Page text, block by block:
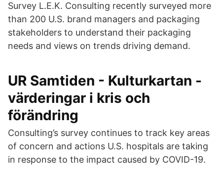
Survey L.E.K. Consulting recently surveyed more
than 200 U.S. brand managers and packaging
stakeholders to understand their packaging
needs and views on trends driving demand.
UR Samtiden - Kulturkartan -
värderingar i kris och
förändring
Consulting’s survey continues to track key areas
of concern and actions U.S. hospitals are taking
in response to the impact caused by COVID-19.